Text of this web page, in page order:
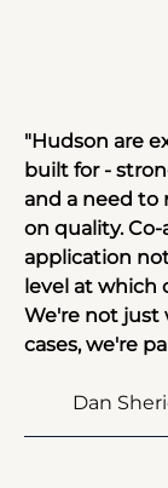
"Hudson are
built for -
and a need
on quality.
application
level at which
We're not just
cases, we're
Dan